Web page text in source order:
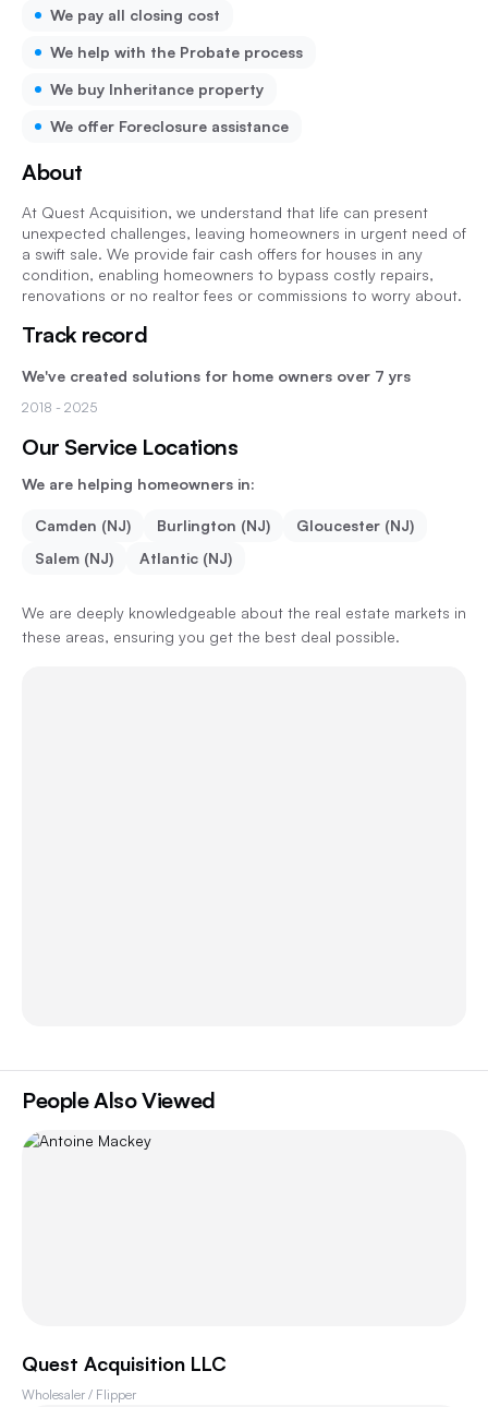
We pay all closing cost
We help with the Probate process
We buy Inheritance property
We offer Foreclosure assistance
About
At Quest Acquisition, we understand that life can present
unexpected challenges, leaving homeowners in urgent need of
a swift sale. We provide fair cash offers for houses in any
condition, enabling homeowners to bypass costly repairs,
renovations or no realtor fees or commissions to worry about.
Track record
We've created solutions for home owners over 7 yrs
2018 - 2025
Our Service Locations
We are helping homeowners in:
Camden (NJ) Burlington (NJ)
Gloucester (NJ)
Salem (NJ)
Atlantic (NJ)
We are deeply knowledgeable about the real estate markets in
these areas, ensuring you get the best deal possible.
People Also Viewed
Quest Acquisition LLC
Wholesaler / Flipper